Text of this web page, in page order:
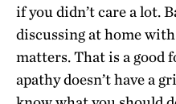
if you didn’t care a lot.
discussing at home
matters. That is a good
apathy doesn’t have a